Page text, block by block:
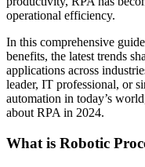
operational efficiency.
In this comprehensive
benefits, the latest trends
applications across
leader, IT professional, or
automation in today’s
about RPA in 2024.
What is Robotic